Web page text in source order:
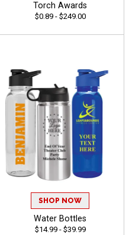
Torch Awards
$0.89 - $249.00
SHOP NOW
Water Bottles
$14.99 - $39.99